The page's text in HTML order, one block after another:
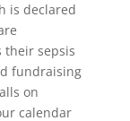
is declared
their sepsis
fundraising
on
calendar